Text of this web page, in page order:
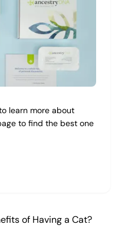
learn more about
to find the best one
of Having a Cat?